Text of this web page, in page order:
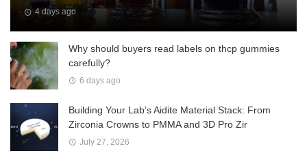
4 days ago
Why should buyers read labels on thcp gummies
carefully?
6 days ago
Building Your Lab’s Aidite Material Stack: From
Zirconia Crowns to PMMA and 3D Pro Zir
July 27, 2026